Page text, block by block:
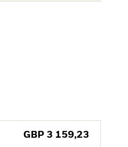
GBP 3 159,23